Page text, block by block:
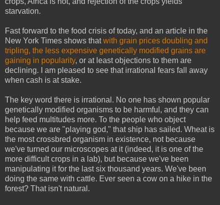
starvation.
Fast forward to the food crisis of today, and an article in the
New York Times shows thatwith grain prices doubling and
tripling, the less expensive genetically modified grains are
gaining in popularity, or at least objections to them are
declining. I am pleased to see that irrational fears fall away
when cash is at stake.
The key word there is irrational. No one has shown popular
genetically modified organisms to be harmful, and they can
help feed multitudes more. To the people who object
because we are "playing god," that ship has sailed. Wheat is
the most crossbred organism in existence, not because
we've turned our microscopes at it (indeed, it is one of the
more difficult crops in a lab), but because we've been
manipulating it for the last six thousand years. We've been
doing the same with cattle. Ever seen a cow on a hike in the
forest? That isn't natural.